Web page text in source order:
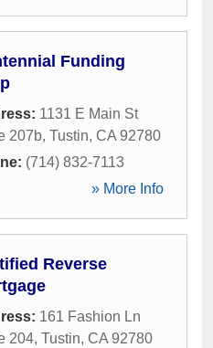
Funding
1131 E Main St
207b, Tustin, CA 92780
(714) 832-7113
» More Info
Reverse
161 Fashion Ln
204, Tustin, CA 92780